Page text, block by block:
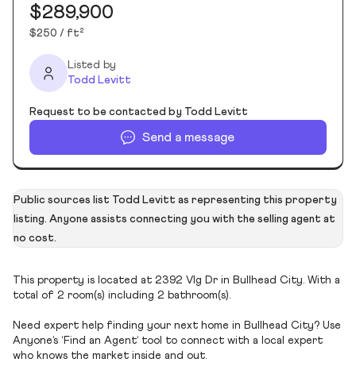
$289,900
$250 / ft²
Listed by
Todd Levitt
Request to be contacted by Todd Levitt
Send a message
Public sources list Todd Levitt as representing this property
listing. Anyone assists connecting you with the selling agent at
no cost.
This property is located at 2392 Vlg Dr in Bullhead City. With a
total of 2 room(s) including 2 bathroom(s).
Need expert help finding your next home in Bullhead City? Use
Anyone’s ‘Find an Agent’ tool to connect with a local expert
who knows the market inside and out.